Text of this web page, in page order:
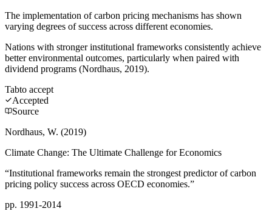
The implementation of carbon pricing mechanisms has shown
varying degrees of success across different economies.
Nations with stronger institutional frameworks consistently achieve
better environmental outcomes, particularly when paired with
dividend programs (Nordhaus, 2019).
Tabto accept
Accepted
Source
Nordhaus, W. (2019)
Climate Change: The Ultimate Challenge for Economics
“Institutional frameworks remain the strongest predictor of carbon
pricing policy success across OECD economies.”
pp. 1991-2014